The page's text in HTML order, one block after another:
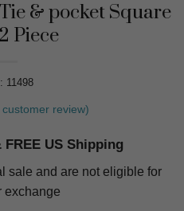
& pocket Square
Piece
11498
customer review)
sale and are not eligible for
exchange